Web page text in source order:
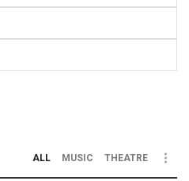
ALL MUSIC THEATRE